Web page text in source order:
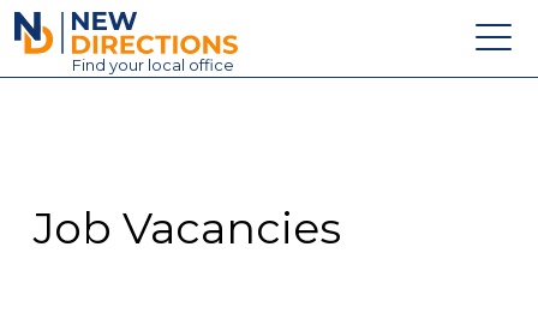
New Directions Education Ltd
Find your local office
Contact
Job Vacancies